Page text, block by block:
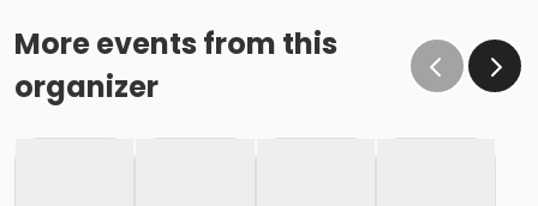
More events from this
organizer